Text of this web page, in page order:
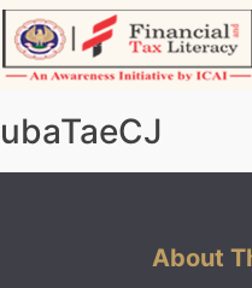
Skip
to
content
ubaTaeCJ
About